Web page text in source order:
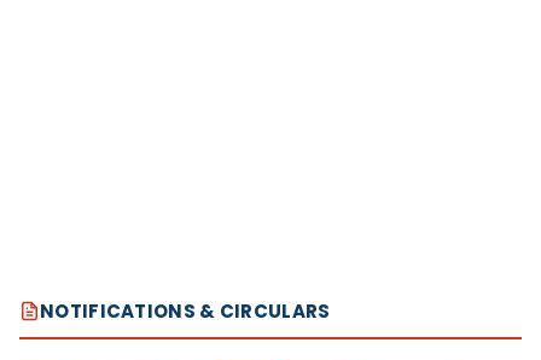
NOTIFICATIONS & CIRCULARS